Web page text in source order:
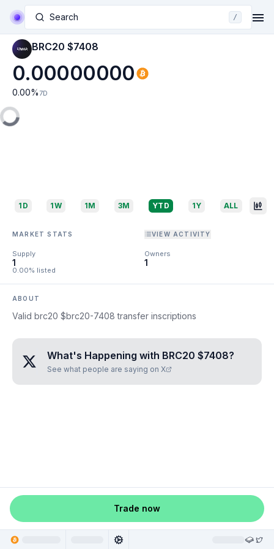
Search /
BRC20 $7408
0.00000000
0.00% 7D
1D 1W 1M 3M YTD 1Y ALL
MARKET STATS VIEW ACTIVITY
Supply
1
0.00% listed
Owners
1
ABOUT
Valid brc20 $brc20-7408 transfer inscriptions
What's Happening with BRC20 $7408?
See what people are saying on X
Trade now